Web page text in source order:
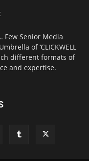
Few Senior Media
of ‘CLICKWELL
different formats of
and expertise.